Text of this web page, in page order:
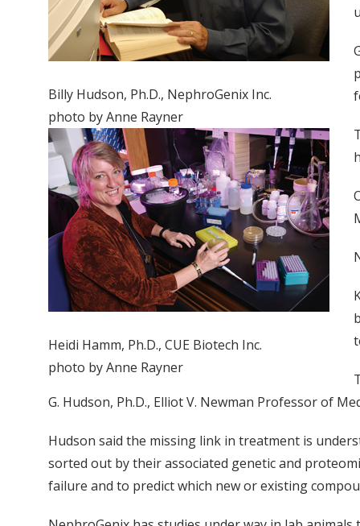
Billy Hudson, Ph.D., NephroGenix Inc.
photo by Anne Rayner
Heidi Hamm, Ph.D., CUE Biotech Inc.
photo by Anne Rayner
G. Hudson, Ph.D., Elliot V. Newman Professor of
Hudson said the missing link in treatment is
sorted out by their associated genetic and
failure and to predict which new or existing